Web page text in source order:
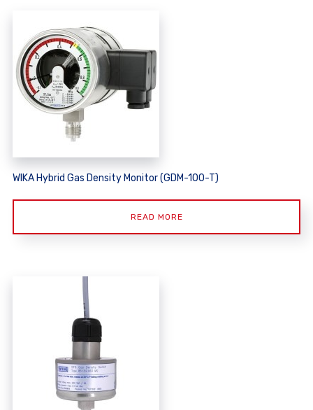
WIKA Hybrid Gas Density Monitor (GDM-100-T)
READ MORE